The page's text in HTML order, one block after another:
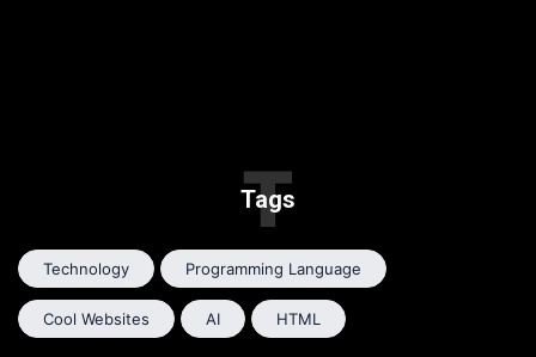
Tags
T
Technology Programming Language
Cool Websites AI HTML